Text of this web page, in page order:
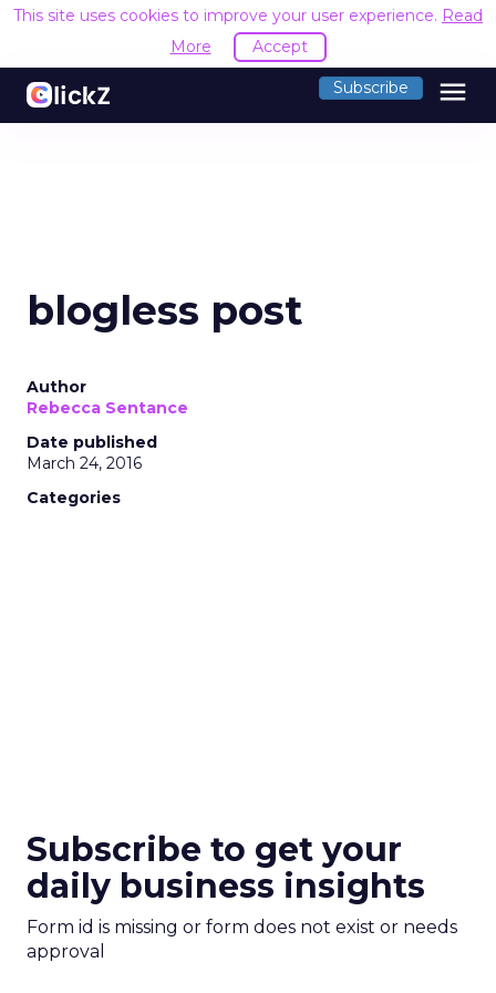
This site uses cookies to improve your user experience. Read
More
Accept
Subscribe menu
blogless post
Author
Rebecca Sentance
Date published
March 24, 2016
Categories
Subscribe to get your
daily business insights
Form id is missing or form does not exist or needs
approval